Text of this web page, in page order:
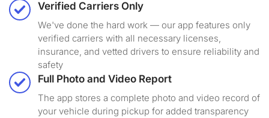
Verified Carriers Only
We've done the hard work — our app features only
verified carriers with all necessary licenses,
insurance, and vetted drivers to ensure reliability and
safety
Full Photo and Video Report
The app stores a complete photo and video record of
your vehicle during pickup for added transparency